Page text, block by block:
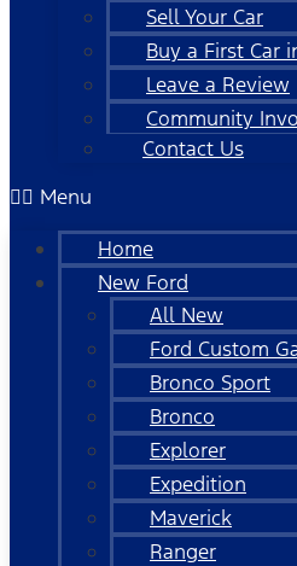
Sell Your Car
Buy a First Car
Leave a Review
Community
Contact Us
Menu
Home
New Ford
All New
Ford Custom
Bronco Sport
Bronco
Explorer
Expedition
Maverick
Ranger